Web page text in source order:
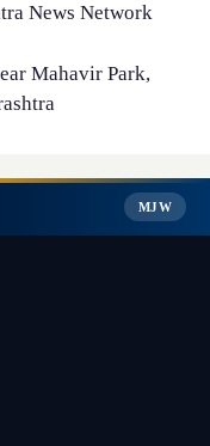
News Network
Mahavir Park,
MJW